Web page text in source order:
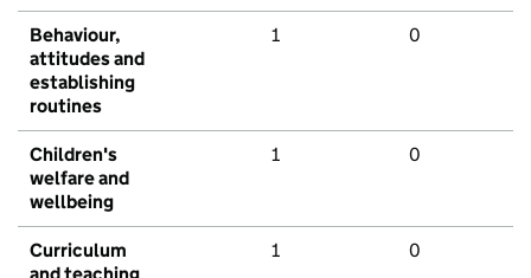
Behaviour,
attitudes and
establishing
routines
1 0
Children's
welfare and
wellbeing
1 0
Curriculum
1 0